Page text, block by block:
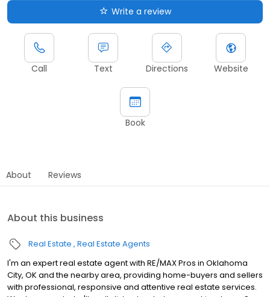
Write a review
Call Text Directions Website
Book
About Reviews
About this business
Real Estate Real Estate Agents
I'm an expert real estate agent with RE/MAX Pros in Oklahoma
City, OK and the nearby area, providing home-buyers and sellers
with professional, responsive and attentive real estate services.